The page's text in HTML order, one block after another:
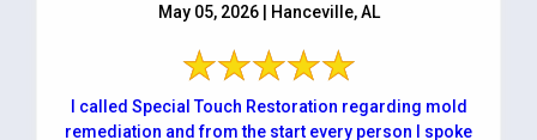
May 05, 2026 | Hanceville, AL
I called Special Touch Restoration regarding mold
remediation and from the start every person I spoke